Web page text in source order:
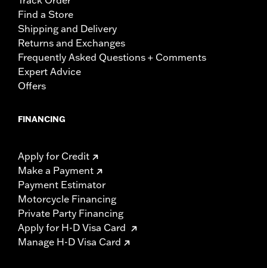
Find a Store
Shipping and Delivery
Returns and Exchanges
Frequently Asked Questions + Comments
Expert Advice
Offers
FINANCING
Apply for Credit
Make a Payment
Payment Estimator
Motorcycle Financing
Private Party Financing
Apply for H-D Visa Card
Manage H-D Visa Card